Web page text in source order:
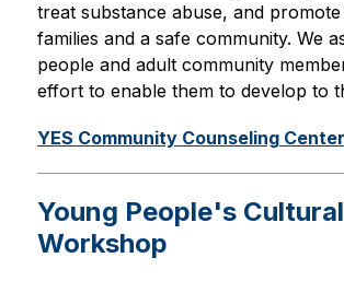
treat substance abuse, and
families and a safe community. We
people and adult community
effort to enable them to develop to
YES Community Counseling Center
Young People's
Workshop